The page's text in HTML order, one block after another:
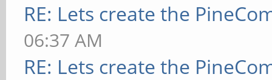
RE: Lets create the
06:37 AM
RE: Lets create the